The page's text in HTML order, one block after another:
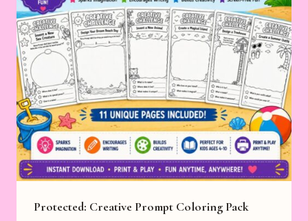
Protected: Creative Prompt Coloring Pack